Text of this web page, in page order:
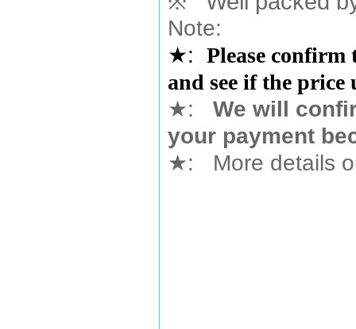
Note:
★: Please confirm
and see if the price
★:
We will
your payment
★: More details